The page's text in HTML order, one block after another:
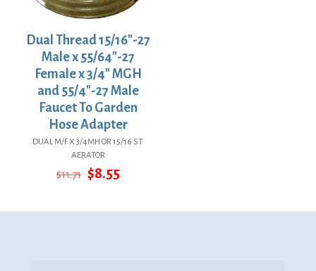
Dual Thread 15/16″-27
Male x 55/64″-27
Female x 3/4″ MGH
and 55/4″-27 Male
Faucet To Garden
Hose Adapter
DUAL M/F X 3/4MH OR 15/16 ST
AERATOR
$11.71 Original
$11.71.
$8.55Current
$8.55.